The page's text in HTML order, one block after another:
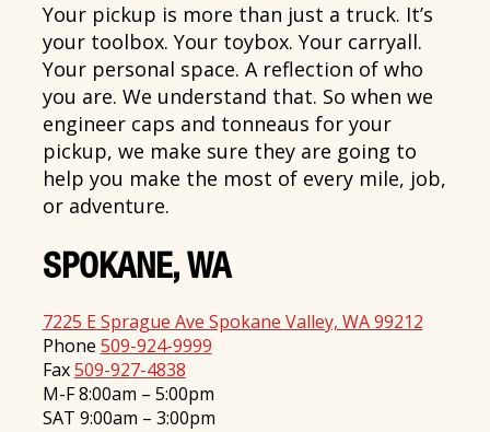
Your pickup is more than just a truck. It’s
your toolbox. Your toybox. Your carryall.
Your personal space. A reflection of who
you are. We understand that. So when we
engineer caps and tonneaus for your
pickup, we make sure they are going to
help you make the most of every mile, job,
or adventure.
SPOKANE, WA
7225 E Sprague Ave Spokane Valley, WA 99212
Phone 509-924-9999
Fax509-927-4838
M-F 8:00am – 5:00pm
SAT 9:00am – 3:00pm